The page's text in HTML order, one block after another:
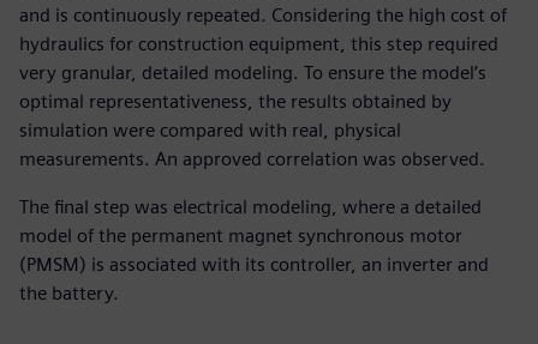
and is continuously repeated. Considering the high cost of
hydraulics for construction equipment, this step required
very granular, detailed modeling. To ensure the model’s
optimal representativeness, the results obtained by
simulation were compared with real, physical
measurements. An approved correlation was observed.
The final step was electrical modeling, where a detailed
model of the permanent magnet synchronous motor
(PMSM) is associated with its controller, an inverter and
the battery.